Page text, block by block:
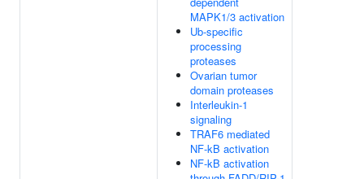
MAPK1/3 activation
Ub-specific
processing
proteases
Ovarian tumor
domain proteases
Interleukin-1
signaling
TRAF6 mediated
NF-kB activation
NF-kB activation